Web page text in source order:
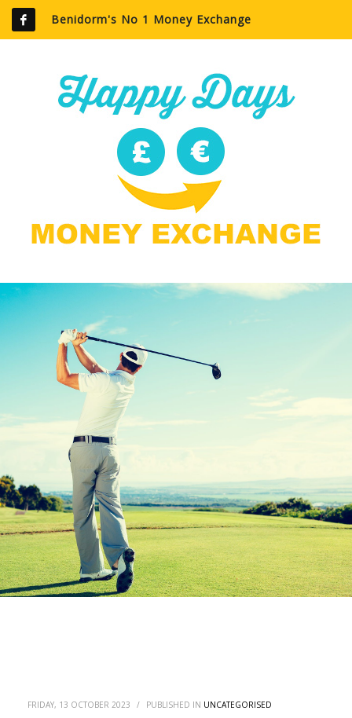
Benidorm's No 1 Money Exchange
FRIDAY, 13 OCTOBER 2023 / PUBLISHED IN UNCATEGORISED